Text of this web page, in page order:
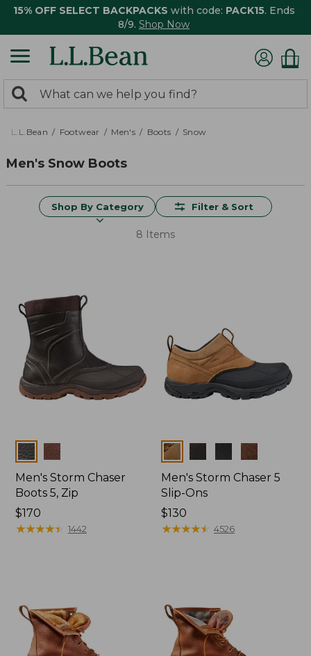
15% OFF SELECT BACKPACKS with code: PACK15. Ends
8/9. Shop Now
search
returned.
Search:
L.L.Bean Footwear Men's Boots Snow
Men's Snow Boots
Shop By Category Filter & Sort
8 Items
Colors
Men's Storm Chaser
Boots 5, Zip
Price:
$170
$170
★★★★★
★★★★★ 1442
Colors
Men's Storm Chaser 5
Slip-Ons
Price:
$130
$130
★★★★★
★★★★★ 4526